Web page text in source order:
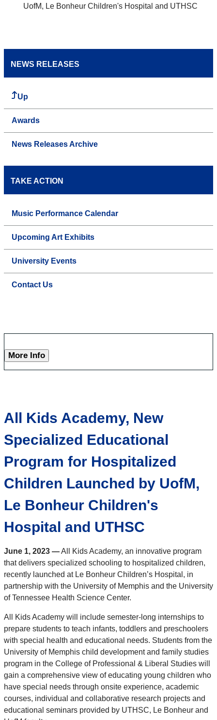
UofM, Le Bonheur Children's Hospital and UTHSC
NEWS RELEASES
Up
Awards
News Releases Archive
TAKE ACTION
Music Performance Calendar
Upcoming Art Exhibits
University Events
Contact Us
More Info
All Kids Academy, New
Specialized Educational
Program for Hospitalized
Children Launched by UofM,
Le Bonheur Children's
Hospital and UTHSC
June 1, 2023 —All Kids Academy, an innovative program
that delivers specialized schooling to hospitalized children,
recently launched at Le Bonheur Children’s Hospital, in
partnership with the University of Memphis and the University
of Tennessee Health Science Center.
All Kids Academy will include semester-long internships to
prepare students to teach infants, toddlers and preschoolers
with special health and educational needs. Students from the
University of Memphis child development and family studies
program in the College of Professional & Liberal Studies will
gain a comprehensive view of educating young children who
have special needs through onsite experience, academic
courses, individual and collaborative research projects and
educational seminars provided by UTHSC, Le Bonheur and